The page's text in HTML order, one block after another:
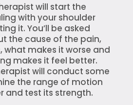
will start the
with your shoulder
it. You’ll be asked
the cause of the pain,
what makes it worse and
makes it feel better.
will conduct some
the range of motion
and test its strength.